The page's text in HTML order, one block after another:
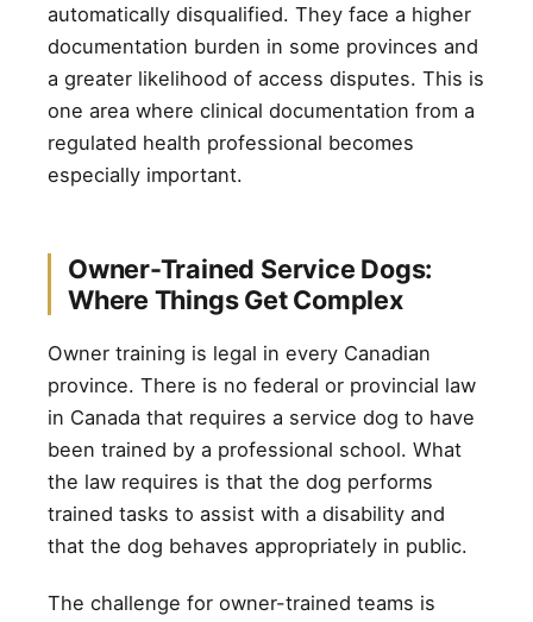
automatically disqualified. They face a higher
documentation burden in some provinces and
a greater likelihood of access disputes. This is
one area where clinical documentation from a
regulated health professional becomes
especially important.
Owner-Trained Service Dogs:
Where Things Get Complex
Owner training is legal in every Canadian
province. There is no federal or provincial law
in Canada that requires a service dog to have
been trained by a professional school. What
the law requires is that the dog performs
trained tasks to assist with a disability and
that the dog behaves appropriately in public.
The challenge for owner-trained teams is